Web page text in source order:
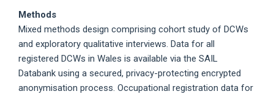
Methods
Mixed methods design comprising cohort study of DCWs
and exploratory qualitative interviews. Data for all
registered DCWs in Wales is available via the SAIL
Databank using a secured, privacy-protecting encrypted
anonymisation process. Occupational registration data for